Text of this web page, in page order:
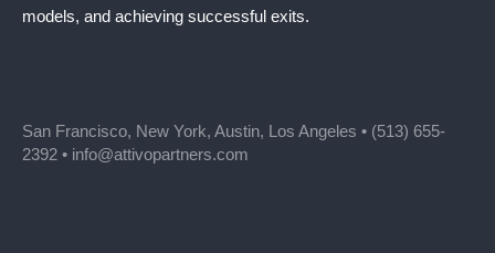
models, and achieving successful exits.
San Francisco, New York, Austin, Los Angeles • (513) 655-
2392 • info@attivopartners.com